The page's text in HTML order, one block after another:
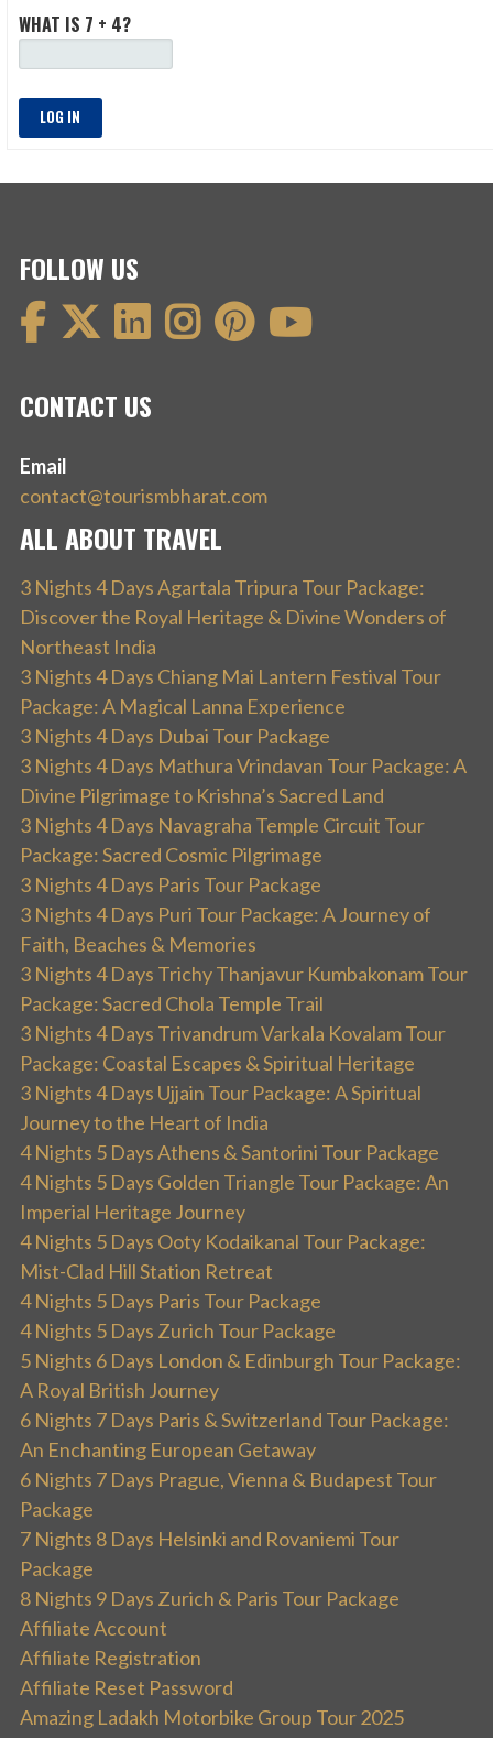
WHAT IS 7 + 4?
LOG IN
FOLLOW US
CONTACT US
Email
contact@tourismbharat.com
ALL ABOUT TRAVEL
3 Nights 4 Days Agartala Tripura Tour Package:
Discover the Royal Heritage & Divine Wonders of
Northeast India
3 Nights 4 Days Chiang Mai Lantern Festival Tour
Package: A Magical Lanna Experience
3 Nights 4 Days Dubai Tour Package
3 Nights 4 Days Mathura Vrindavan Tour Package: A
Divine Pilgrimage to Krishna’s Sacred Land
3 Nights 4 Days Navagraha Temple Circuit Tour
Package: Sacred Cosmic Pilgrimage
3 Nights 4 Days Paris Tour Package
3 Nights 4 Days Puri Tour Package: A Journey of
Faith, Beaches & Memories
3 Nights 4 Days Trichy Thanjavur Kumbakonam Tour
Package: Sacred Chola Temple Trail
3 Nights 4 Days Trivandrum Varkala Kovalam Tour
Package: Coastal Escapes & Spiritual Heritage
3 Nights 4 Days Ujjain Tour Package: A Spiritual
Journey to the Heart of India
4 Nights 5 Days Athens & Santorini Tour Package
4 Nights 5 Days Golden Triangle Tour Package: An
Imperial Heritage Journey
4 Nights 5 Days Ooty Kodaikanal Tour Package:
Mist-Clad Hill Station Retreat
4 Nights 5 Days Paris Tour Package
4 Nights 5 Days Zurich Tour Package
5 Nights 6 Days London & Edinburgh Tour Package:
A Royal British Journey
6 Nights 7 Days Paris & Switzerland Tour Package:
An Enchanting European Getaway
6 Nights 7 Days Prague, Vienna & Budapest Tour
Package
7 Nights 8 Days Helsinki and Rovaniemi Tour
Package
8 Nights 9 Days Zurich & Paris Tour Package
Affiliate Account
Affiliate Registration
Affiliate Reset Password
Amazing Ladakh Motorbike Group Tour 2025